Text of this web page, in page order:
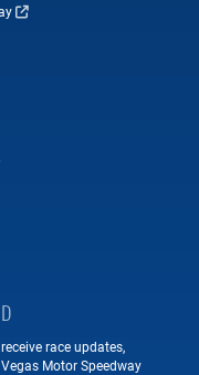
race updates,
Motor Speedway